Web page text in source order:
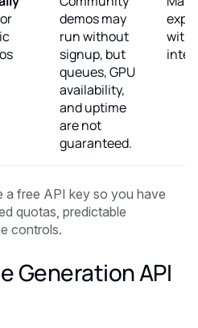
demos may
run without
signup, but
queues, GPU
availability,
and uptime
are not
guaranteed.
a free API key so you have
quotas, predictable
controls.
Generation API